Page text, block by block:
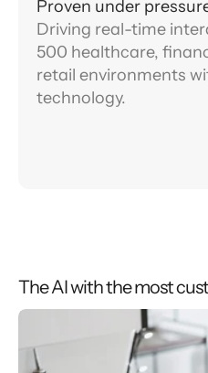
Proven under
Driving real-time
500 healthcare,
retail environments
technology.
The AI with the most